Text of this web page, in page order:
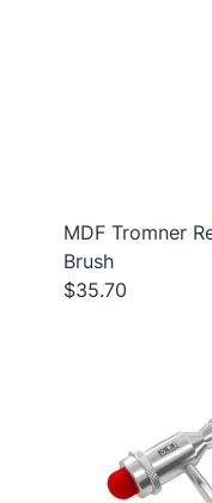
MDF Tromner
Brush
$35.70